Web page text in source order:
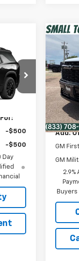
-$500
-$500
Day
New
VIN:
Model:
In
MSRP:
Dealer
Spur
Add.
GM
GM
2.9%
Buyers